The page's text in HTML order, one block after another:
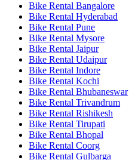
Bike Rental Bangalore
Bike Rental Hyderabad
Bike Rental Pune
Bike Rental Mysore
Bike Rental Jaipur
Bike Rental Udaipur
Bike Rental Indore
Bike Rental Kochi
Bike Rental Bhubaneswar
Bike Rental Trivandrum
Bike Rental Rishikesh
Bike Rental Tirupati
Bike Rental Bhopal
Bike Rental Coorg
Bike Rental Gulbarga